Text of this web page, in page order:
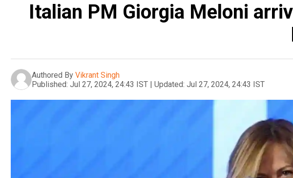
Italian PM Giorgia Meloni
Authored By Vikrant Singh
Published: Jul 27, 2024, 24:43 IST | Updated: Jul 27, 2024, 24:43 IST